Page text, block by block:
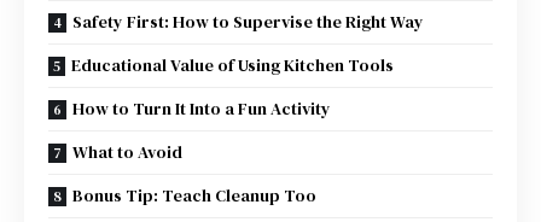
Safety First: How to Supervise the Right Way
Educational Value of Using Kitchen Tools
How to Turn It Into a Fun Activity
What to Avoid
Bonus Tip: Teach Cleanup Too